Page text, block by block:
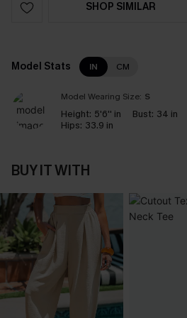
SHOP SIMILAR
Model Stats IN CM
Model Wearing Size: S
Height: 5'6'' in Bust: 34 in
Hips: 33.9 in
BUY IT WITH